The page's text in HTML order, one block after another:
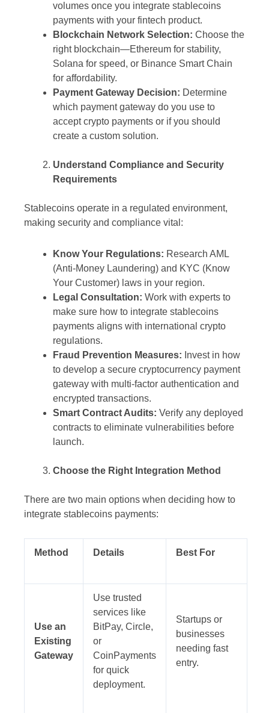
volumes once you integrate stablecoins
payments with your fintech product.
Blockchain Network Selection: Choose the
right blockchain—Ethereum for stability,
Solana for speed, or Binance Smart Chain
for affordability.
Payment Gateway Decision: Determine
which payment gateway do you use to
accept crypto payments or if you should
create a custom solution.
Understand Compliance and Security
Requirements
Stablecoins operate in a regulated environment,
making security and compliance vital:
Know Your Regulations: Research AML
(Anti-Money Laundering) and KYC (Know
Your Customer) laws in your region.
Legal Consultation: Work with experts to
make sure how to integrate stablecoins
payments aligns with international crypto
regulations.
Fraud Prevention Measures: Invest in how
to develop a secure cryptocurrency payment
gateway with multi-factor authentication and
encrypted transactions.
Smart Contract Audits: Verify any deployed
contracts to eliminate vulnerabilities before
launch.
Choose the Right Integration Method
There are two main options when deciding how to
integrate stablecoins payments:
Method Details Best For
Use an
Existing
Gateway
Use trusted
services like
BitPay, Circle,
or
CoinPayments
for quick
deployment.
Startups or
businesses
needing fast
entry.